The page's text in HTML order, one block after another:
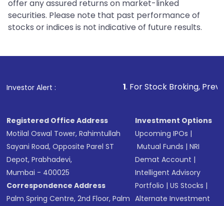
offer any assured returns on market-linked
securities. Please note that past performance of
stocks or indices is not indicative of future results.
Investor Alert : . For Stock Broking, Prevent
Registered Office Address
Motilal Oswal Tower, Rahimtullah
Sayani Road, Opposite Parel ST
Depot, Prabhadevi,
Mumbai - 400025
Correspondence Address
Palm Spring Centre, 2nd Floor, Palm
Investment Options
Upcoming IPOs |
Mutual Funds |NRI
Demat Account |
Intelligent Advisory
Portfolio |US Stocks |
Alternate Investment